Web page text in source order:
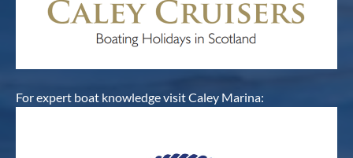
For expert boat knowledge visit Caley Marina: